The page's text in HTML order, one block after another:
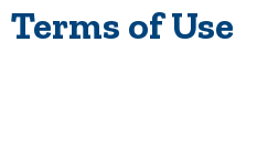
Terms of Use